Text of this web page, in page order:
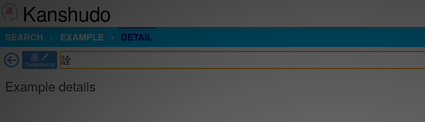
Kanshudo
SEARCH
EXAMPLE DETAIL
部
Components
Example details